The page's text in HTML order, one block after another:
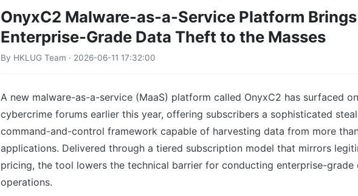
OnyxC2 Malware-as-a-Service Platform Brings
Enterprise-Grade Data Theft to the Masses
By HKLUG Team · 2026-06-11 17:32:00
A new malware-as-a-service (MaaS) platform called OnyxC2 has surfaced
cybercrime forums earlier this year, offering subscribers a sophisticated
command-and-control framework capable of harvesting data from more
applications. Delivered through a tiered subscription model that mirrors
pricing, the tool lowers the technical barrier for conducting enterprise-grade
operations.